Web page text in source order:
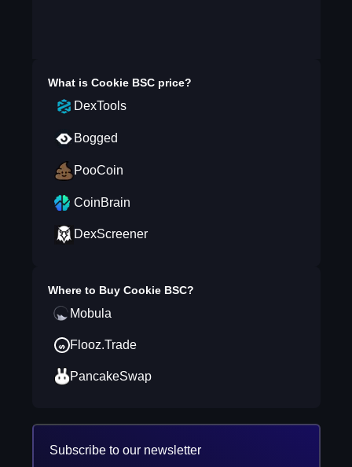
What is Cookie BSCprice?
DexTools
Bogged
PooCoin
CoinBrain
DexScreener
Where to Buy Cookie BSC?
Mobula
Flooz.Trade
PancakeSwap
Subscribe to our newsletter